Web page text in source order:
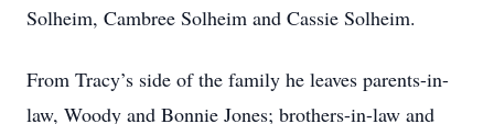
Solheim, Cambree Solheim and Cassie Solheim.
From Tracy’s side of the family he leaves parents-in-
law, Woody and Bonnie Jones; brothers-in-law and